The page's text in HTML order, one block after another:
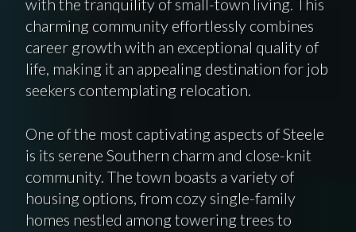
charming community effortlessly combines
career growth with an exceptional quality of
life, making it an appealing destination for job
seekers contemplating relocation.
One of the most captivating aspects of Steele
is its serene Southern charm and close-knit
community. The town boasts a variety of
housing options, from cozy single-family
homes nestled among towering trees to